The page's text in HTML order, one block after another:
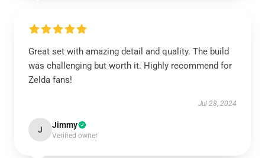
Great set with amazing detail and quality. The build
was challenging but worth it. Highly recommend for
Zelda fans!
Jul 28, 2024
J Jimmy
Verified owner